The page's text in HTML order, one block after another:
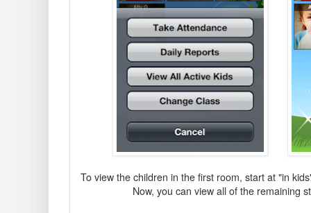
To view the children in the first room, start at "in
Now, you can view all of the remaining